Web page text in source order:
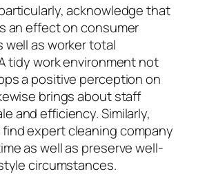
acknowledge that
an effect on consumer
well as worker total
tidy work environment not
a positive perception on
brings about staff
and efficiency. Similarly,
expert cleaning company
as well as preserve well-
circumstances.